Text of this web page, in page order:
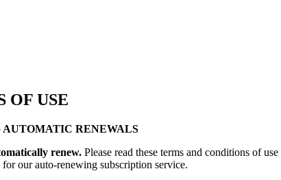
OF USE
RENEWALS
renew. Please read these terms and conditions of use
our auto-renewing subscription service.